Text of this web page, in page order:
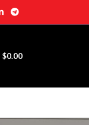
$0.00